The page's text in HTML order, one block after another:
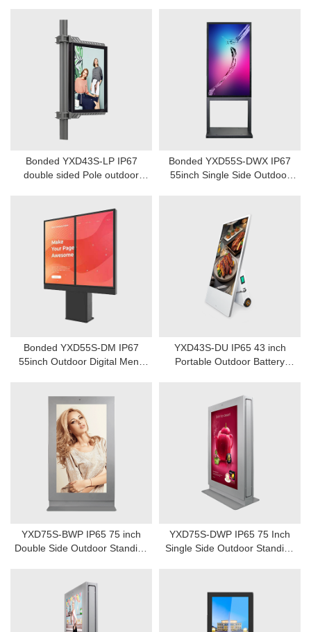
Bonded YXD43S-LP IP67
double sided Pole outdoor
Bonded YXD55S-DWX IP67
55inch Single Side Outdoor
Bonded YXD55S-DM IP67
55inch Outdoor Digital Menu
YXD43S-DU IP65 43 inch
Portable Outdoor Battery
YXD75S-BWP IP65 75 inch
Double Side Outdoor Standing
YXD75S-DWP IP65 75 Inch
Single Side Outdoor Standing